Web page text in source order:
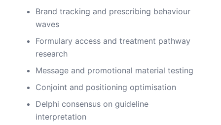
Brand tracking and prescribing behaviour
waves
Formulary access and treatment pathway
research
Message and promotional material testing
Conjoint and positioning optimisation
Delphi consensus on guideline
interpretation